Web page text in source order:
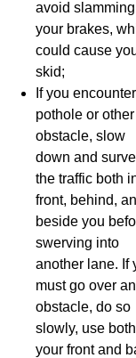
avoid
your brakes,
could cause
skid;
If you
pothole or other
obstacle, slow
down and
the traffic both
front, behind,
beside you
swerving into
another lane. If
must go over an
obstacle, do so
slowly, use both
your front and